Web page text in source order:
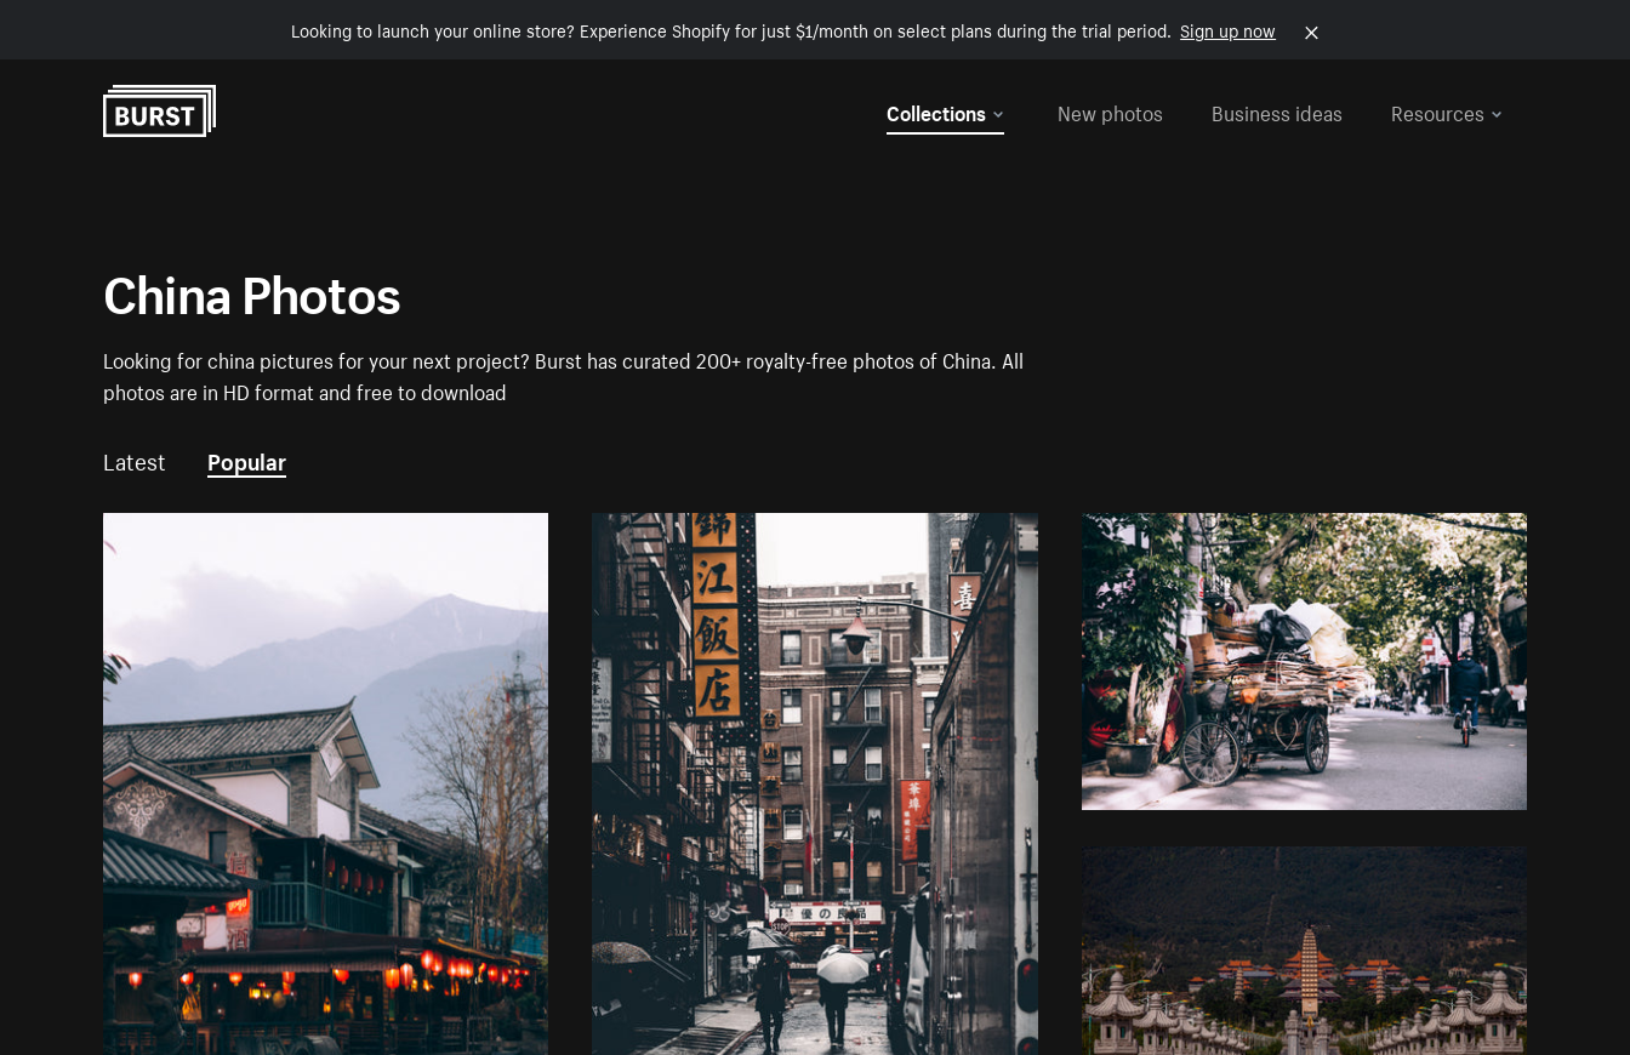
Looking to launch your online store? Experience Shopify for just $1/month on select plans during the trial period. Sign up now
Collections
New photos Business ideas Resources
China Photos
Looking for china pictures for your next project? Burst has curated 200+ royalty-free photos of China. All
photos are in HD format and free to download
Latest Popular